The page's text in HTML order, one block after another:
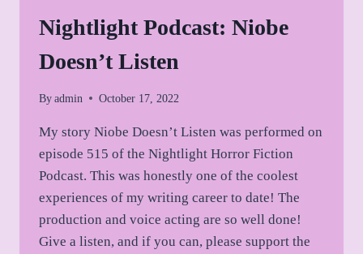
Nightlight Podcast: Niobe
Doesn’t Listen
By admin October 17, 2022
My story Niobe Doesn’t Listen was performed on
episode 515 of the Nightlight Horror Fiction
Podcast. This was honestly one of the coolest
experiences of my writing career to date! The
production and voice acting are so well done!
Give a listen, and if you can, please support the